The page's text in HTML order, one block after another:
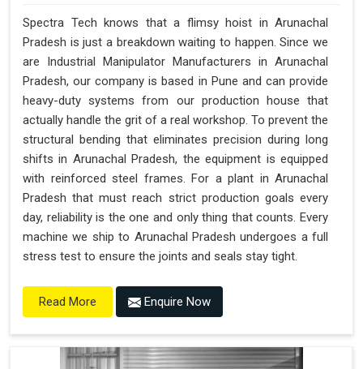
Spectra Tech knows that a flimsy hoist in Arunachal
Pradesh is just a breakdown waiting to happen. Since we
are Industrial Manipulator Manufacturers in Arunachal
Pradesh, our company is based in Pune and can provide
heavy-duty systems from our production house that
actually handle the grit of a real workshop. To prevent the
structural bending that eliminates precision during long
shifts in Arunachal Pradesh, the equipment is equipped
with reinforced steel frames. For a plant in Arunachal
Pradesh that must reach strict production goals every
day, reliability is the one and only thing that counts. Every
machine we ship to Arunachal Pradesh undergoes a full
stress test to ensure the joints and seals stay tight.
Read More Enquire Now